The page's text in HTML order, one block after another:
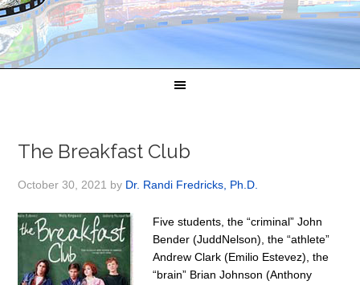
The Breakfast Club
October 30, 2021 by Dr. Randi Fredricks, Ph.D.
Five students, the “criminal” John
Bender (JuddNelson), the “athlete”
Andrew Clark (Emilio Estevez), the
“brain” Brian Johnson (Anthony